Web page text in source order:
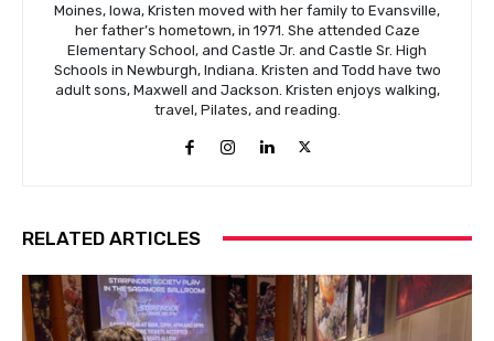
Moines, Iowa, Kristen moved with her family to Evansville,
her father’s hometown, in 1971. She attended Caze
Elementary School, and Castle Jr. and Castle Sr. High
Schools in Newburgh, Indiana. Kristen and Todd have two
adult sons, Maxwell and Jackson. Kristen enjoys walking,
travel, Pilates, and reading.
RELATED ARTICLES